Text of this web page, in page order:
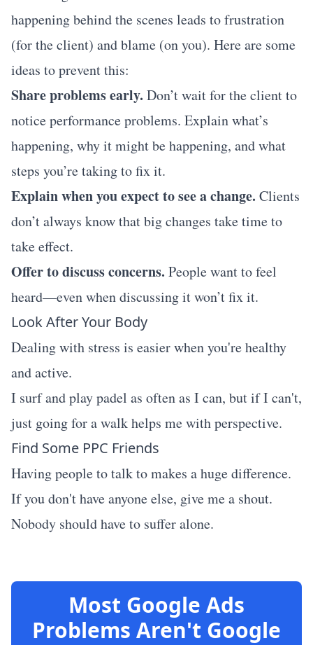
happening behind the scenes leads to frustration
(for the client) and blame (on you). Here are some
ideas to prevent this:
Share problems early. Don’t wait for the client to
notice performance problems. Explain what’s
happening, why it might be happening, and what
steps you’re taking to fix it.
Explain when you expect to see a change. Clients
don’t always know that big changes take time to
take effect.
Offer to discuss concerns. People want to feel
heard—even when discussing it won’t fix it.
Look After Your Body
Dealing with stress is easier when you're healthy
and active.
I surf and play padel as often as I can, but if I can't,
just going for a walk helps me with perspective.
Find Some PPC Friends
Having people to talk to makes a huge difference.
If you don't have anyone else, give me a shout.
Nobody should have to suffer alone.
Most Google Ads
Problems Aren't Google